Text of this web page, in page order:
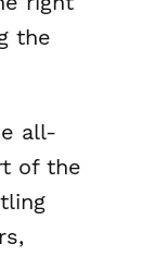
the
all-
of the